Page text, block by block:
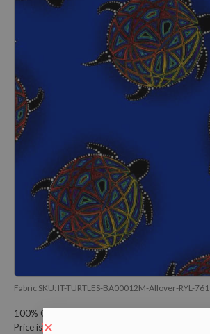
Fabric SKU: IT-TURTLES-BA00012M-Allover-RYL-761
100% Cotton Fabric
Price is per meter (1 meter = 39.4 inches)